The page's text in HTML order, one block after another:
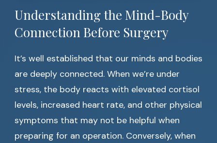
Understanding the Mind-Body
Connection Before Surgery
It’s well established that our minds and bodies
are deeply connected. When we’re under
stress, the body reacts with elevated cortisol
levels, increased heart rate, and other physical
symptoms that may not be helpful when
preparing for an operation. Conversely, when